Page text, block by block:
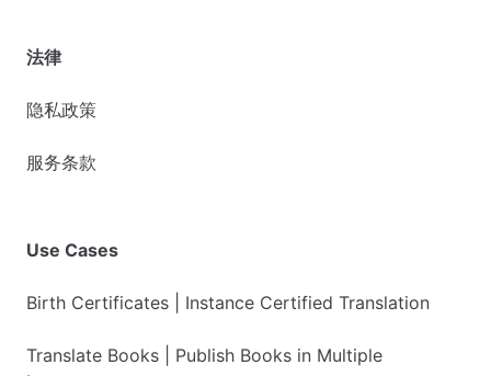
法律
隐私政策
服务条款
Use Cases
Birth Certificates | Instance Certified Translation
Translate Books | Publish Books in Multiple